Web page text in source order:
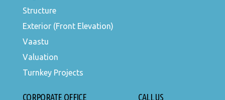
Structure
Exterior (Front Elevation)
Vaastu
Valuation
Turnkey Projects
CORPORATE OFFICE CALL US